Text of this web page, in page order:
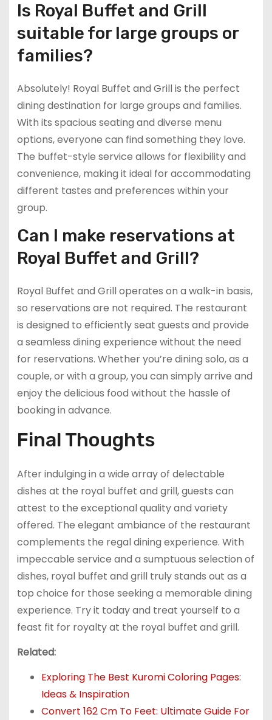
Is Royal Buffet and Grill
suitable for large groups or
families?
Absolutely! Royal Buffet and Grill is the perfect
dining destination for large groups and families.
With its spacious seating and diverse menu
options, everyone can find something they love.
The buffet-style service allows for flexibility and
convenience, making it ideal for accommodating
different tastes and preferences within your
group.
Can I make reservations at
Royal Buffet and Grill?
Royal Buffet and Grill operates on a walk-in basis,
so reservations are not required. The restaurant
is designed to efficiently seat guests and provide
a seamless dining experience without the need
for reservations. Whether you’re dining solo, as a
couple, or with a group, you can simply arrive and
enjoy the delicious food without the hassle of
booking in advance.
Final Thoughts
After indulging in a wide array of delectable
dishes at the royal buffet and grill, guests can
attest to the exceptional quality and variety
offered. The elegant ambiance of the restaurant
complements the regal dining experience. With
impeccable service and a sumptuous selection of
dishes, royal buffet and grill truly stands out as a
top choice for those seeking a memorable dining
experience. Try it today and treat yourself to a
feast fit for royalty at the royal buffet and grill.
Related:
Exploring The Best Kuromi Coloring Pages:
Ideas & Inspiration
Convert 162 Cm To Feet: Ultimate Guide For